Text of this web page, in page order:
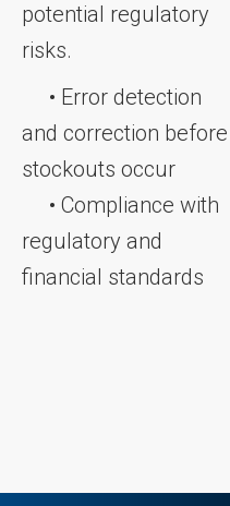
potential regulatory
risks.
• Error detection
and correction before
stockouts occur
• Compliance with
regulatory and
financial standards